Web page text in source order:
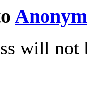
will not